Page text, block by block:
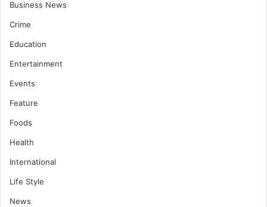
Business News
Crime
Education
Entertainment
Events
Feature
Foods
Health
International
Life Style
News